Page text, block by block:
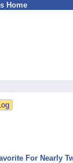
Home
For Nearly